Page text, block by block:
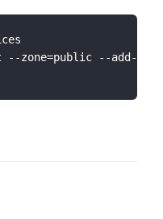
--zone=public --add-